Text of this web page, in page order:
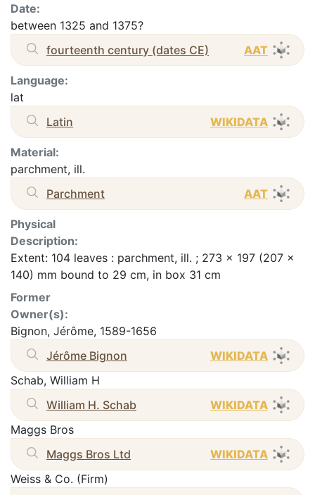
Date:
between 1325 and 1375?
fourteenth century (dates CE)
AAT
Language:
lat
Latin
WIKIDATA
Material:
parchment, ill.
Parchment
AAT
Physical
Description:
Extent: 104 leaves : parchment, ill. ; 273 x 197 (207 x
140) mm bound to 29 cm, in box 31 cm
Former
Owner(s):
Bignon, Jérôme, 1589-1656
Jérôme Bignon
WIKIDATA
Schab, William H
William H. Schab
WIKIDATA
Maggs Bros
Maggs Bros Ltd
WIKIDATA
Weiss & Co. (Firm)